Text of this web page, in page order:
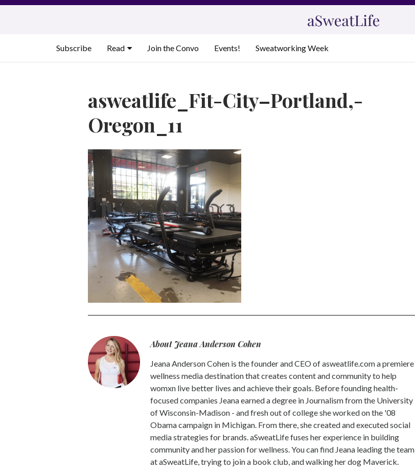
Skip
Subscribe
Read Join the Convo Events! Sweatworking Week
asweatlife_Fit-City–Portland,-
Oregon_11
About Jeana Anderson Cohen
Jeana Anderson Cohen is the founder and CEO of asweatlife.com a premiere
wellness media destination that creates content and community to help
womxn live better lives and achieve their goals. Before founding health-
focused companies Jeana earned a degree in Journalism from the University
of Wisconsin-Madison - and fresh out of college she worked on the '08
Obama campaign in Michigan. From there, she created and executed social
media strategies for brands. aSweatLife fuses her experience in building
community and her passion for wellness. You can find Jeana leading the team
at aSweatLife, trying to join a book club, and walking her dog Maverick.